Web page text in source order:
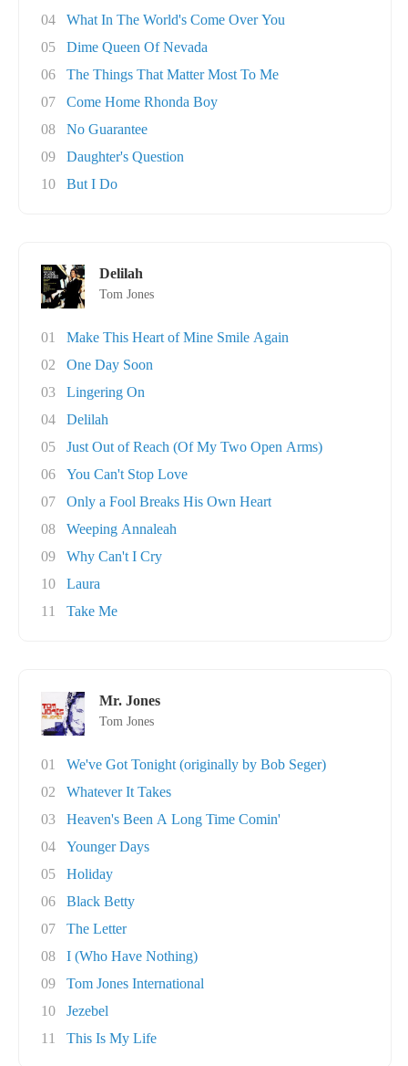
04
What In The World's Come Over You
05
Dime Queen Of Nevada
06
The Things That Matter Most To Me
07
Come Home Rhonda Boy
08
No Guarantee
09
Daughter's Question
10
But I Do
Delilah
Tom Jones
01
Make This Heart of Mine Smile Again
02
One Day Soon
03
Lingering On
04
Delilah
05
Just Out of Reach (Of My Two Open Arms)
06
You Can't Stop Love
07
Only a Fool Breaks His Own Heart
08
Weeping Annaleah
09
Why Can't I Cry
10
Laura
11
Take Me
Mr. Jones
Tom Jones
01
We've Got Tonight (originally by Bob Seger)
02
Whatever It Takes
03
Heaven's Been A Long Time Comin'
04
Younger Days
05
Holiday
06
Black Betty
07
The Letter
08
I (Who Have Nothing)
09
Tom Jones International
10
Jezebel
11
This Is My Life